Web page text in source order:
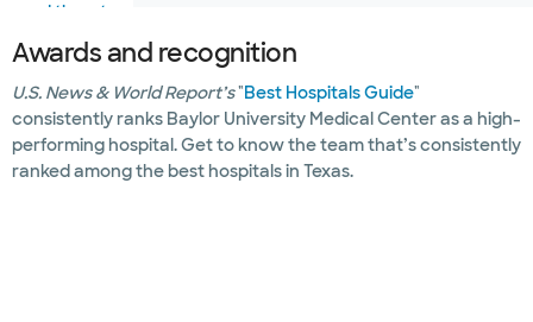
and throat
Emergency
care
Endocrinology
Awards and recognition
U.S. News & World Report’s"Best Hospitals Guide"
consistently ranks Baylor University Medical Center as a high-
performing hospital. Get to know the team that’s consistently
ranked among the best hospitals in Texas.